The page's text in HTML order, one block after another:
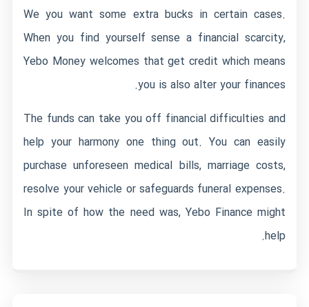
We you want some extra bucks in certain cases.
When you find yourself sense a financial scarcity,
Yebo Money welcomes that get credit which means
you is also alter your finances.
The funds can take you off financial difficulties and
help your harmony one thing out. You can easily
purchase unforeseen medical bills, marriage costs,
resolve your vehicle or safeguards funeral expenses.
In spite of how the need was, Yebo Finance might
help.